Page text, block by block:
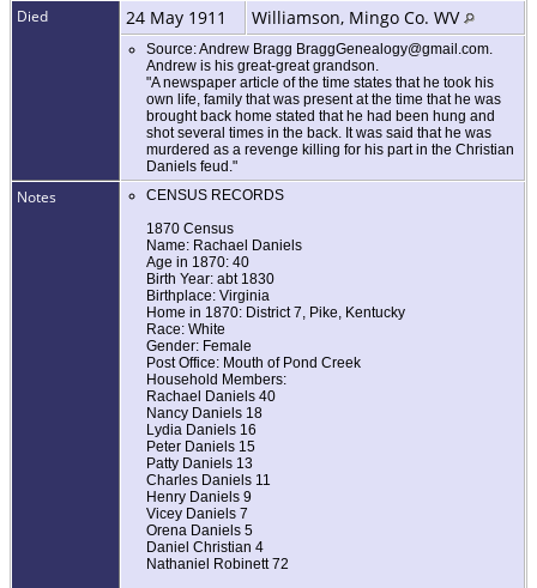
Died 24 May 1911 Williamson, Mingo Co. WV
Source: Andrew Bragg BraggGenealogy@gmail.com.
Andrew is his great-great grandson.
"A newspaper article of the time states that he took his
own life, family that was present at the time that he was
brought back home stated that he had been hung and
shot several times in the back. It was said that he was
murdered as a revenge killing for his part in the Christian
Daniels feud."
Notes
CENSUS RECORDS
1870 Census
Name: Rachael Daniels
Age in 1870: 40
Birth Year: abt 1830
Birthplace: Virginia
Home in 1870: District 7, Pike, Kentucky
Race: White
Gender: Female
Post Office: Mouth of Pond Creek
Household Members:
Rachael Daniels 40
Nancy Daniels 18
Lydia Daniels 16
Peter Daniels 15
Patty Daniels 13
Charles Daniels 11
Henry Daniels 9
Vicey Daniels 7
Orena Daniels 5
Daniel Christian 4
Nathaniel Robinett 72